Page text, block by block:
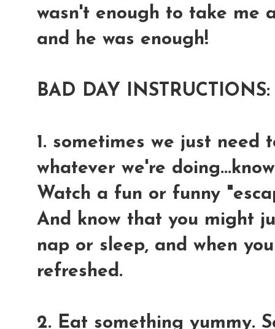
wasn't enough to take me
and he was enough!
BAD DAY INSTRUCTIONS:
1. sometimes we just need
whatever we're
Watch a fun or funny
And know that you might
nap or sleep, and when
refreshed.
2. Eat something yummy.